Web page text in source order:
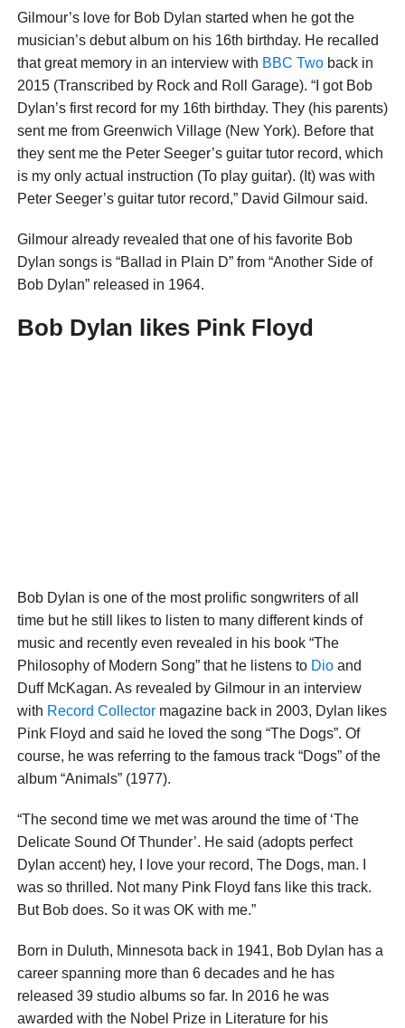
Gilmour’s love for Bob Dylan started when he got the
musician’s debut album on his 16th birthday. He recalled
that great memory in an interview with BBC Twoback in
2015 (Transcribed by Rock and Roll Garage). “I got Bob
Dylan’s first record for my 16th birthday. They (his parents)
sent me from Greenwich Village (New York). Before that
they sent me the Peter Seeger’s guitar tutor record, which
is my only actual instruction (To play guitar). (It) was with
Peter Seeger’s guitar tutor record,” David Gilmour said.
Gilmour already revealed that one of his favorite Bob
Dylan songs is “Ballad in Plain D” from “Another Side of
Bob Dylan” released in 1964.
Bob Dylan likes Pink Floyd
Bob Dylan is one of the most prolific songwriters of all
time but he still likes to listen to many different kinds of
music and recently even revealed in his book “The
Philosophy of Modern Song” that he listens to Dioand
Duff McKagan. As revealed by Gilmour in an interview
with Record Collectormagazine back in 2003, Dylan likes
Pink Floyd and said he loved the song “The Dogs”. Of
course, he was referring to the famous track “Dogs” of the
album “Animals” (1977).
“The second time we met was around the time of ‘The
Delicate Sound Of Thunder’. He said (adopts perfect
Dylan accent) hey, I love your record, The Dogs, man. I
was so thrilled. Not many Pink Floyd fans like this track.
But Bob does. So it was OK with me.”
Born in Duluth, Minnesota back in 1941, Bob Dylan has a
career spanning more than 6 decades and he has
released 39 studio albums so far. In 2016 he was
awarded with the Nobel Prize in Literature for his